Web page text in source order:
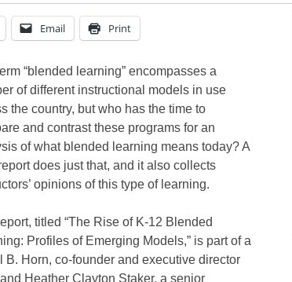
Email Print
“blended learning” encompasses a
of different instructional models in use
the country, but who has the time to
and contrast these programs for an
of what blended learning means today? A
does just that, and it also collects
opinions of this type of learning.
titled “The Rise of K-12 Blended
Profiles of Emerging Models,” is part of a
Horn, co-founder and executive director
Heather Clayton Staker, a senior